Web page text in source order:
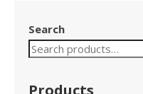
Search
Products